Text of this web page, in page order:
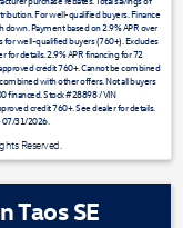
For well-qualified buyers. Finance
Payment based on 2.9% APR over
well-qualified buyers (760+). Excludes
for details. 2.9% APR financing for 72
credit 760+. Cannot be combined
with other offers. Not all buyers
financed. Stock #28898 / VIN
credit 760+. See dealer for details.
07/31/2026.
Reserved.
Taos SE